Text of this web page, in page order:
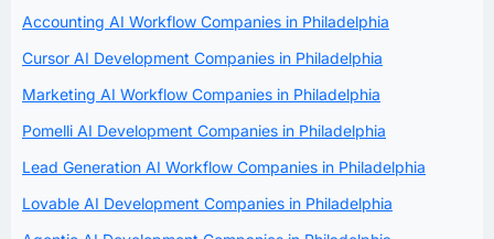
Accounting AI Workflow Companies in Philadelphia
Cursor AI Development Companies in Philadelphia
Marketing AI Workflow Companies in Philadelphia
Pomelli AI Development Companies in Philadelphia
Lead Generation AI Workflow Companies in Philadelphia
Lovable AI Development Companies in Philadelphia